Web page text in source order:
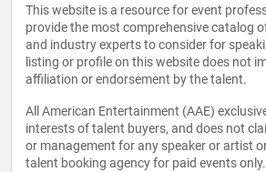
This website is a resource for event
provide the most comprehensive catalog
and industry experts to consider for
listing or profile on this website does not
affiliation or endorsement by the talent.
All American Entertainment (AAE)
interests of talent buyers, and does not
or management for any speaker or artist
talent booking agency for paid events